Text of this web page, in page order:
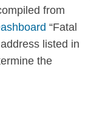
from
“Fatal
listed in
the